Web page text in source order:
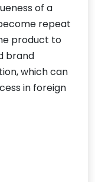
of a
repeat
product to
brand
which can
in foreign